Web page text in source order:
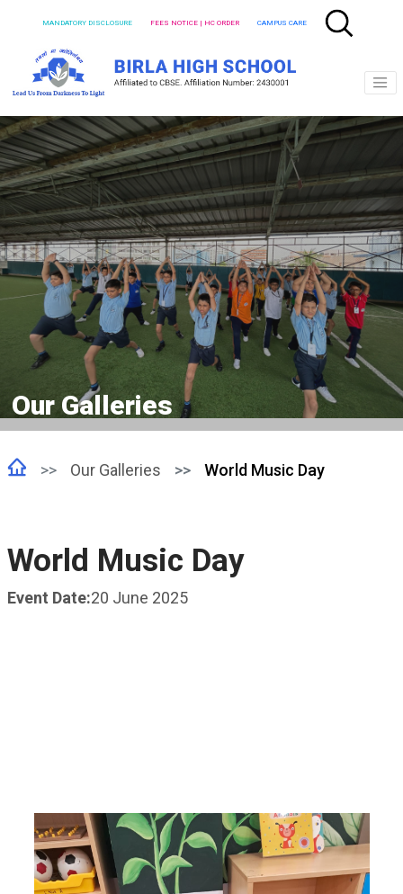
MANDATORY DISCLOSURE FEES NOTICE | HC ORDER CAMPUS CARE
Our Galleries
Our Galleries World Music Day
World Music Day
Event Date:20 June 2025